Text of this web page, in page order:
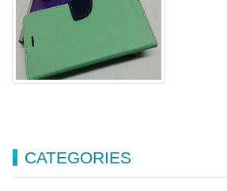
CATEGORIES